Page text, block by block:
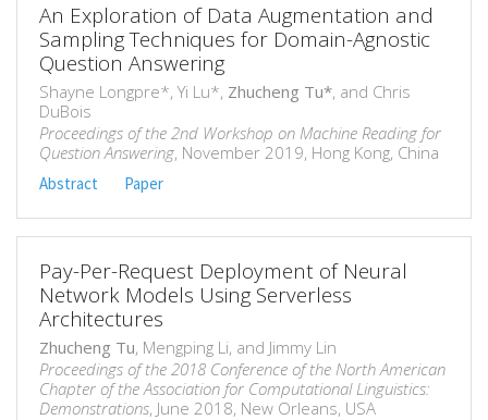
An Exploration of Data Augmentation and
Sampling Techniques for Domain-Agnostic
Question Answering
Shayne Longpre*, Yi Lu*, Zhucheng Tu*, and Chris
DuBois
Proceedings of the 2nd Workshop on Machine Reading for
Question Answering, November 2019, Hong Kong, China
Abstract Paper
Pay-Per-Request Deployment of Neural
Network Models Using Serverless
Architectures
Zhucheng Tu, Mengping Li, and Jimmy Lin
Proceedings of the 2018 Conference of the North American
Chapter of the Association for Computational Linguistics:
Demonstrations, June 2018, New Orleans, USA